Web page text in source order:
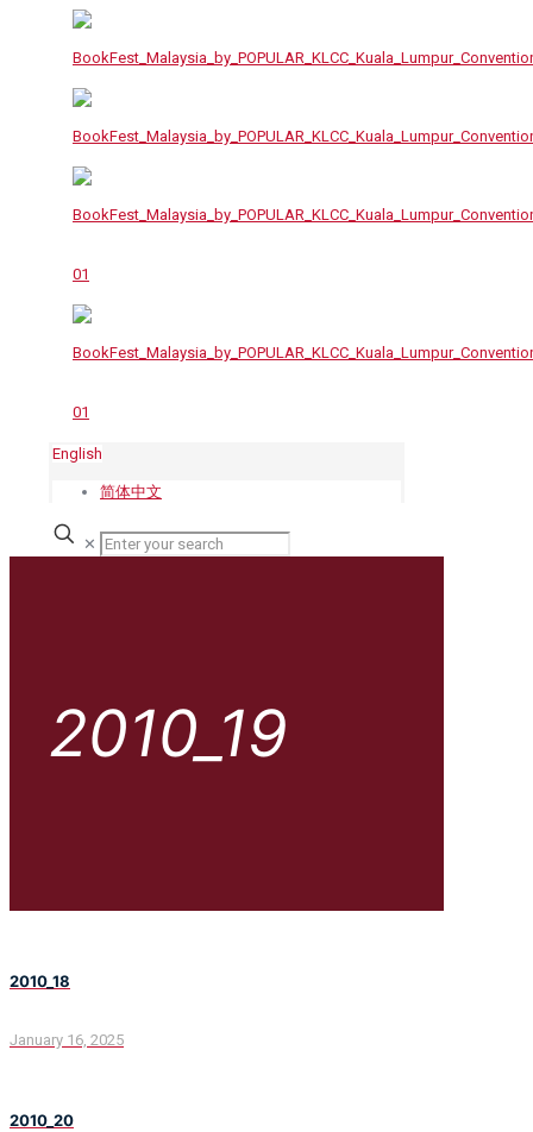
English
简体中文
✕
2010_19
2010_18
January 16, 2025
2010_20